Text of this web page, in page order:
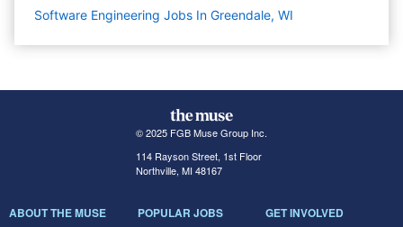
Software Engineering Jobs In Greendale, WI
© 2025 FGB Muse Group Inc.
114 Rayson Street, 1st Floor
Northville, MI 48167
ABOUT THE MUSE POPULAR JOBS GET INVOLVED